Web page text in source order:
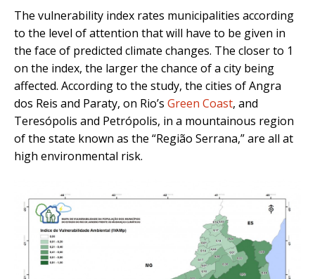
The vulnerability index rates municipalities according
to the level of attention that will have to be given in
the face of predicted climate changes. The closer to 1
on the index, the larger the chance of a city being
affected. According to the study, the cities of Angra
dos Reis and Paraty, on Rio’s Green Coast, and
Teresópolis and Petrópolis, in a mountainous region
of the state known as the “Região Serrana,” are all at
high environmental risk.